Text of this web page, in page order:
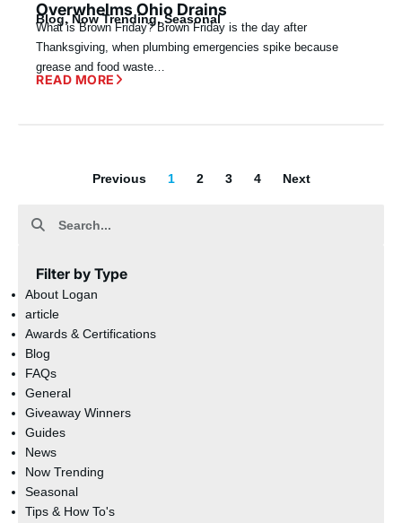
Overwhelms Ohio Drains
Blog,Now Trending,Seasonal
What is Brown Friday? Brown Friday is the day after
Thanksgiving, when plumbing emergencies spike because
grease and food waste…
READ MORE
Previous 1 2 3 4 Next
Filter by Type
About Logan
article
Awards & Certifications
Blog
FAQs
General
Giveaway Winners
Guides
News
Now Trending
Seasonal
Tips & How To's